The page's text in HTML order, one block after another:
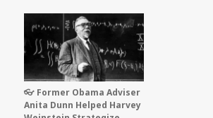
👓 Former Obama Adviser
Anita Dunn Helped Harvey